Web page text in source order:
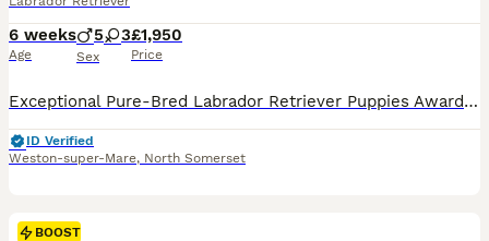
6 weeks
Age
5 3
Sex
£1,950
Price
Exceptional Pure-Bred Labrador Retriever Puppies Award-Winning Bloodlines • Bred for Health, Temperament & Quality We are proud to present an outstanding litter of 8 exceptional pure-bred Labrador Retriever puppies, carefully bred from award-winning bloodlines with an emphasis on health, temperament, intelligence, and breed quality. 🐾 5 Boys (including 3 stunning Fox R
ID Verified
Weston-super-Mare, North Somerset
BOOST